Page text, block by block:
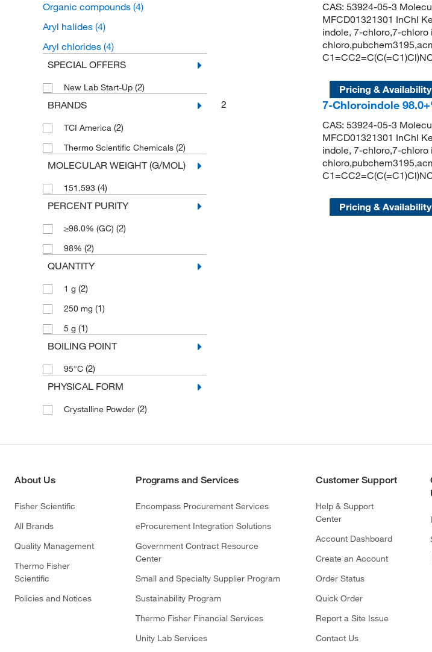
Organic compounds (4)
Aryl halides (4)
Aryl chlorides (4)
SPECIAL OFFERS
New Lab Start-Up (2)
BRANDS
TCI America (2)
Thermo Scientific Chemicals (2)
MOLECULAR WEIGHT (G/MOL)
151.593 (4)
PERCENT PURITY
≥98.0% (GC) (2)
98% (2)
QUANTITY
1 g (2)
250 mg (1)
5 g (1)
BOILING POINT
95°C (2)
PHYSICAL FORM
Crystalline Powder (2)
CAS: 53924-05-3
MFCD01321301 InChI
indole, 7-chloro,7-
Pricing &
2
7-Chloroindole
CAS: 53924-05-3
MFCD01321301 InChI
indole, 7-chloro,7-
Pricing &
About Us
Fisher Scientific
All Brands
Quality Management
Thermo Fisher
Scientific
Policies and Notices
Programs and Services
Encompass Procurement Services
eProcurement Integration Solutions
Government Contract Resource
Center
Small and Specialty Supplier Program
Sustainability Program
Thermo Fisher Financial Services
Unity Lab Services
Customer Support
Help & Support
Center
Account Dashboard
Create an Account
Order Status
Quick Order
Report a Site Issue
Contact Us